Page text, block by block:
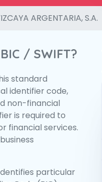
ARGENTARIA, S.A.
/ SWIFT?
standard
identifier code,
non-financial
is required to
financial services.
particular